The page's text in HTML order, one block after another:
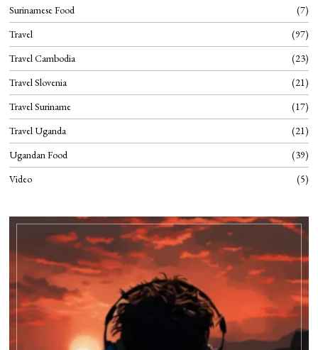
Surinamese Food
7
Travel
97
Travel Cambodia
23
Travel Slovenia
21
Travel Suriname
17
Travel Uganda
21
Ugandan Food
39
Video
5